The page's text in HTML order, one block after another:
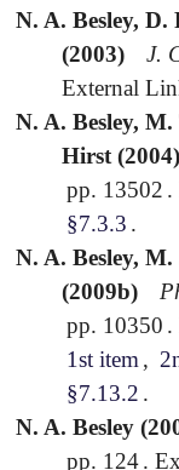
N. A. Besley, D.
(2003)
J.
External
N. A. Besley,
Hirst (2004)
pp. 13502 .
§7.3.3 .
N. A. Besley,
(2009b)
pp. 10350 .
1st item ,
§7.13.2 .
N. A. Besley
pp. 124 .